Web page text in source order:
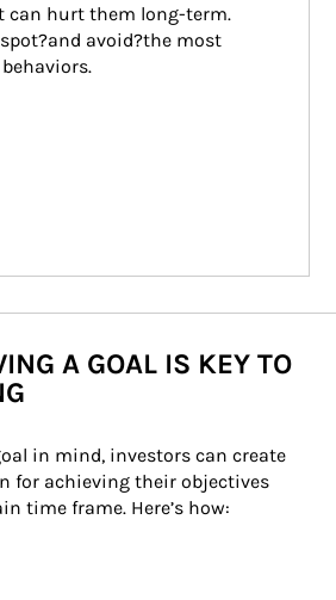
can hurt them long-term.
avoid?the most
A GOAL IS KEY TO
in mind, investors can create
for achieving their objectives
time frame. Here’s how: